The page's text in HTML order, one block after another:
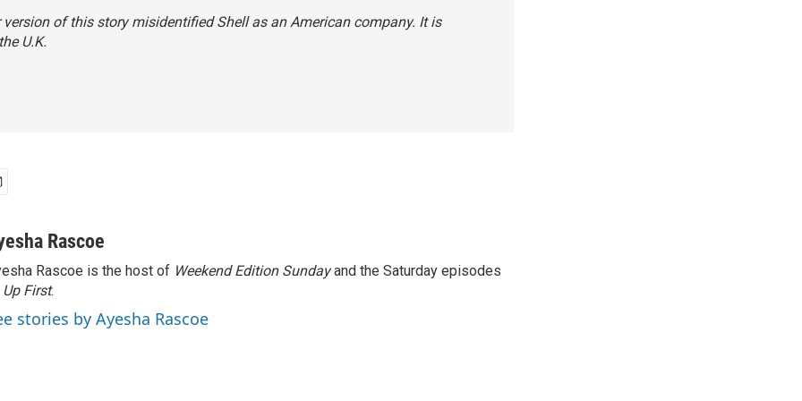
version of this story misidentified Shell as an American company. It is
U.K.
Rascoe
Rascoe is the host of Weekend Edition Sundayand the Saturday episodes
Up First.
stories by Ayesha Rascoe